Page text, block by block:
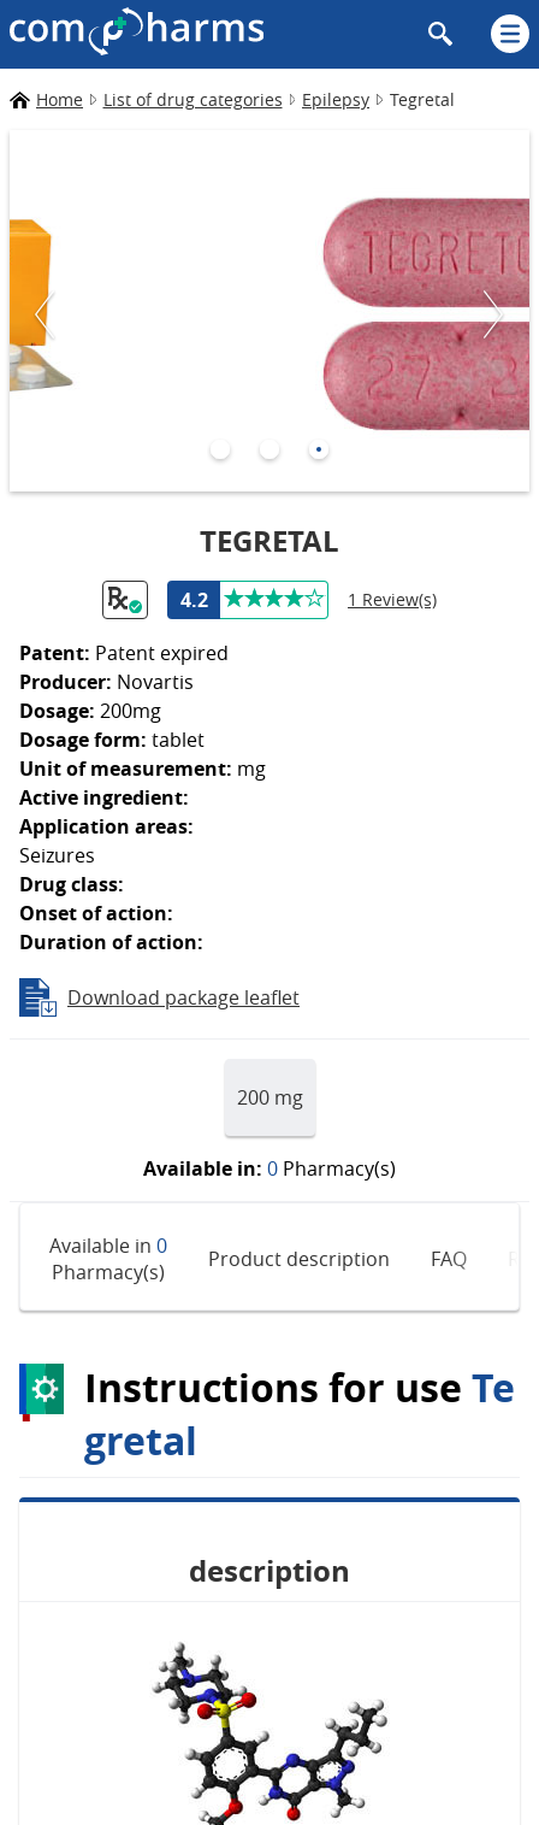
Home List of drug categories Epilepsy Tegretal
TEGRETAL
4.2 1 Review(s)
Patent: Patent expired
Producer: Novartis
Dosage: 200mg
Dosage form: tablet
Unit of measurement: mg
Active ingredient:
Application areas:
Seizures
Drug class:
Onset of action:
Duration of action:
Download package leaflet
200 mg
Available in: 0 Pharmacy(s)
Available in 0
Pharmacy(s)
Product description FAQ
Instructions for use Te
gretal
description